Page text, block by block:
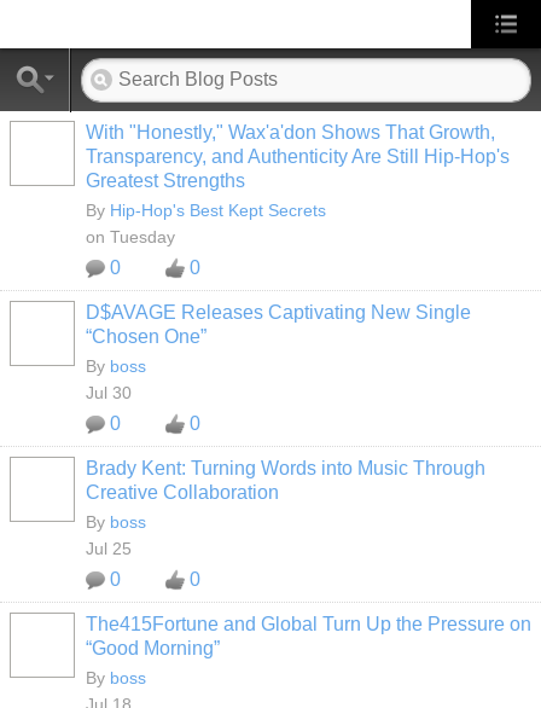
With "Honestly," Wax'a'don Shows That Growth,
Transparency, and Authenticity Are Still Hip-Hop's
Greatest Strengths
By Hip-Hop's Best Kept Secrets
on Tuesday
0 0
D$AVAGE Releases Captivating New Single
“Chosen One”
By boss
Jul 30
0 0
Brady Kent: Turning Words into Music Through
Creative Collaboration
By boss
Jul 25
0 0
The415Fortune and Global Turn Up the Pressure on
“Good Morning”
By boss